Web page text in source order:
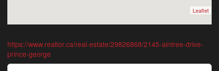
Leaflet
https://www.realtor.ca/real-estate/29826868/2145-aintree-drive-
prince-george